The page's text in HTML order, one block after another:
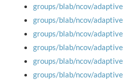
groups/blab/ncov/
groups/blab/ncov/
groups/blab/ncov/
groups/blab/ncov/
groups/blab/ncov/
groups/blab/ncov/